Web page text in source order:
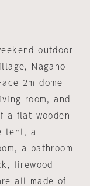
outdoor
Nagano
2m dome
room, and
a flat wooden
tent, a
a bathroom
firewood
all made of